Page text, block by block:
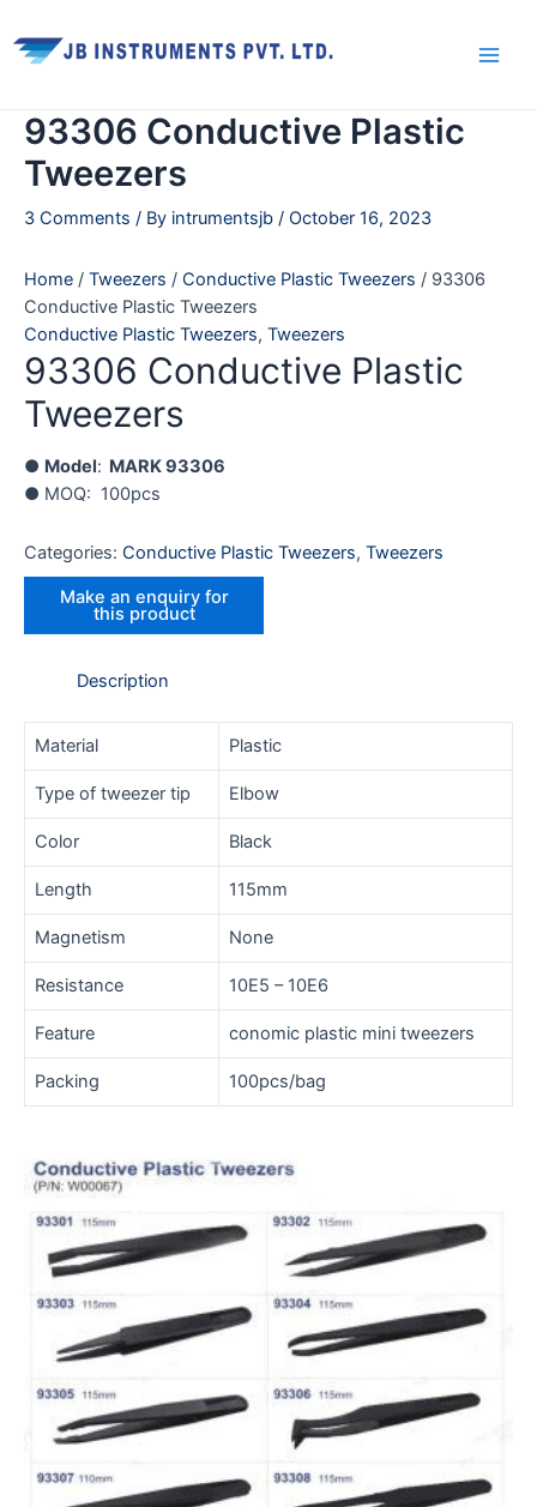
to
content
93306 Conductive Plastic
Tweezers
3 Comments / By intrumentsjb / October 16, 2023
Home / Tweezers / Conductive Plastic Tweezers / 93306
Conductive Plastic Tweezers
Conductive Plastic Tweezers, Tweezers
93306 Conductive Plastic
Tweezers
● Model: MARK 93306
● MOQ: 100pcs
Categories: Conductive Plastic Tweezers, Tweezers
Description
Material Plastic
Type of tweezer tip Elbow
Color Black
Length 115mm
Magnetism None
Resistance 10E5 – 10E6
Feature conomic plastic mini tweezers
Packing 100pcs/bag